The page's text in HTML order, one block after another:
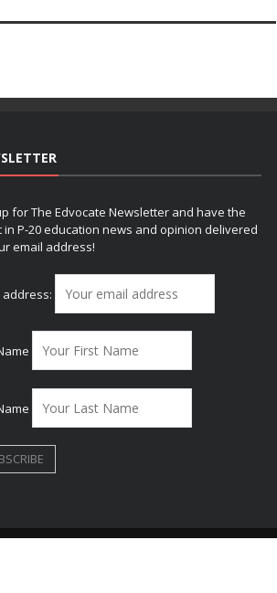
for The Edvocate Newsletter and have the
in P-20 education news and opinion delivered
email address!
address: